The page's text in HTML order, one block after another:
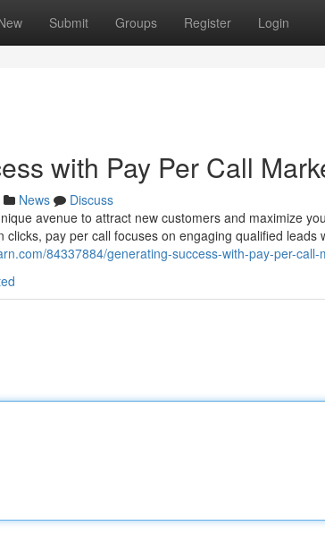
Submit Groups Register Login
with Pay Per Call
News
Discuss
avenue to attract new customers and maximize
pay per call focuses on engaging qualified leads
84337884/generating-success-with-pay-per-call-